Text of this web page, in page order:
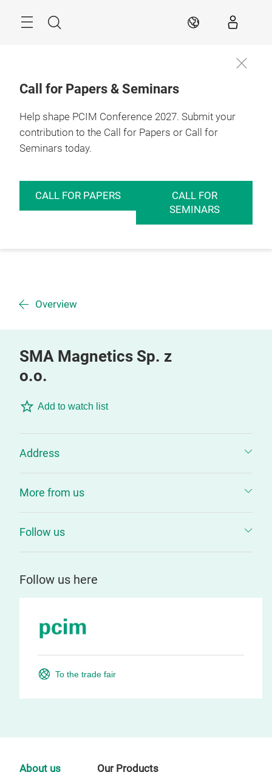
Search EN
Call for Papers & Seminars
Help shape PCIM Conference 2027. Submit your
contribution to the Call for Papers or Call for
Seminars today.
CALL FOR PAPERS
CALL FOR
SEMINARS
Overview
SMA Magnetics Sp. z
o.o.
Add to watch list
Address
More from us
Follow us
Follow us here
To the trade fair
About us Our Products